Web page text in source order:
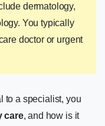
dermatology,
You typically
doctor or urgent
to a specialist, you
care, and how is it